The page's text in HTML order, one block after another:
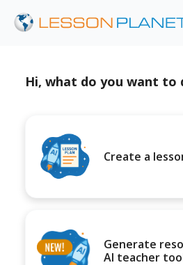
Hi, what do you want to
Create a
Generate
AI teacher